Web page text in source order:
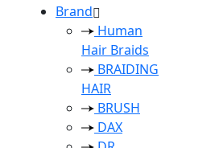
Brand
Human
Hair Braids
BRAIDING
HAIR
BRUSH
DAX